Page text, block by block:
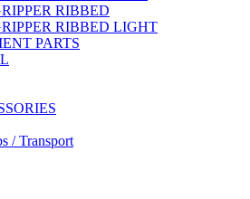
RIBBED
RIBBED LIGHT
PARTS
/ Transport